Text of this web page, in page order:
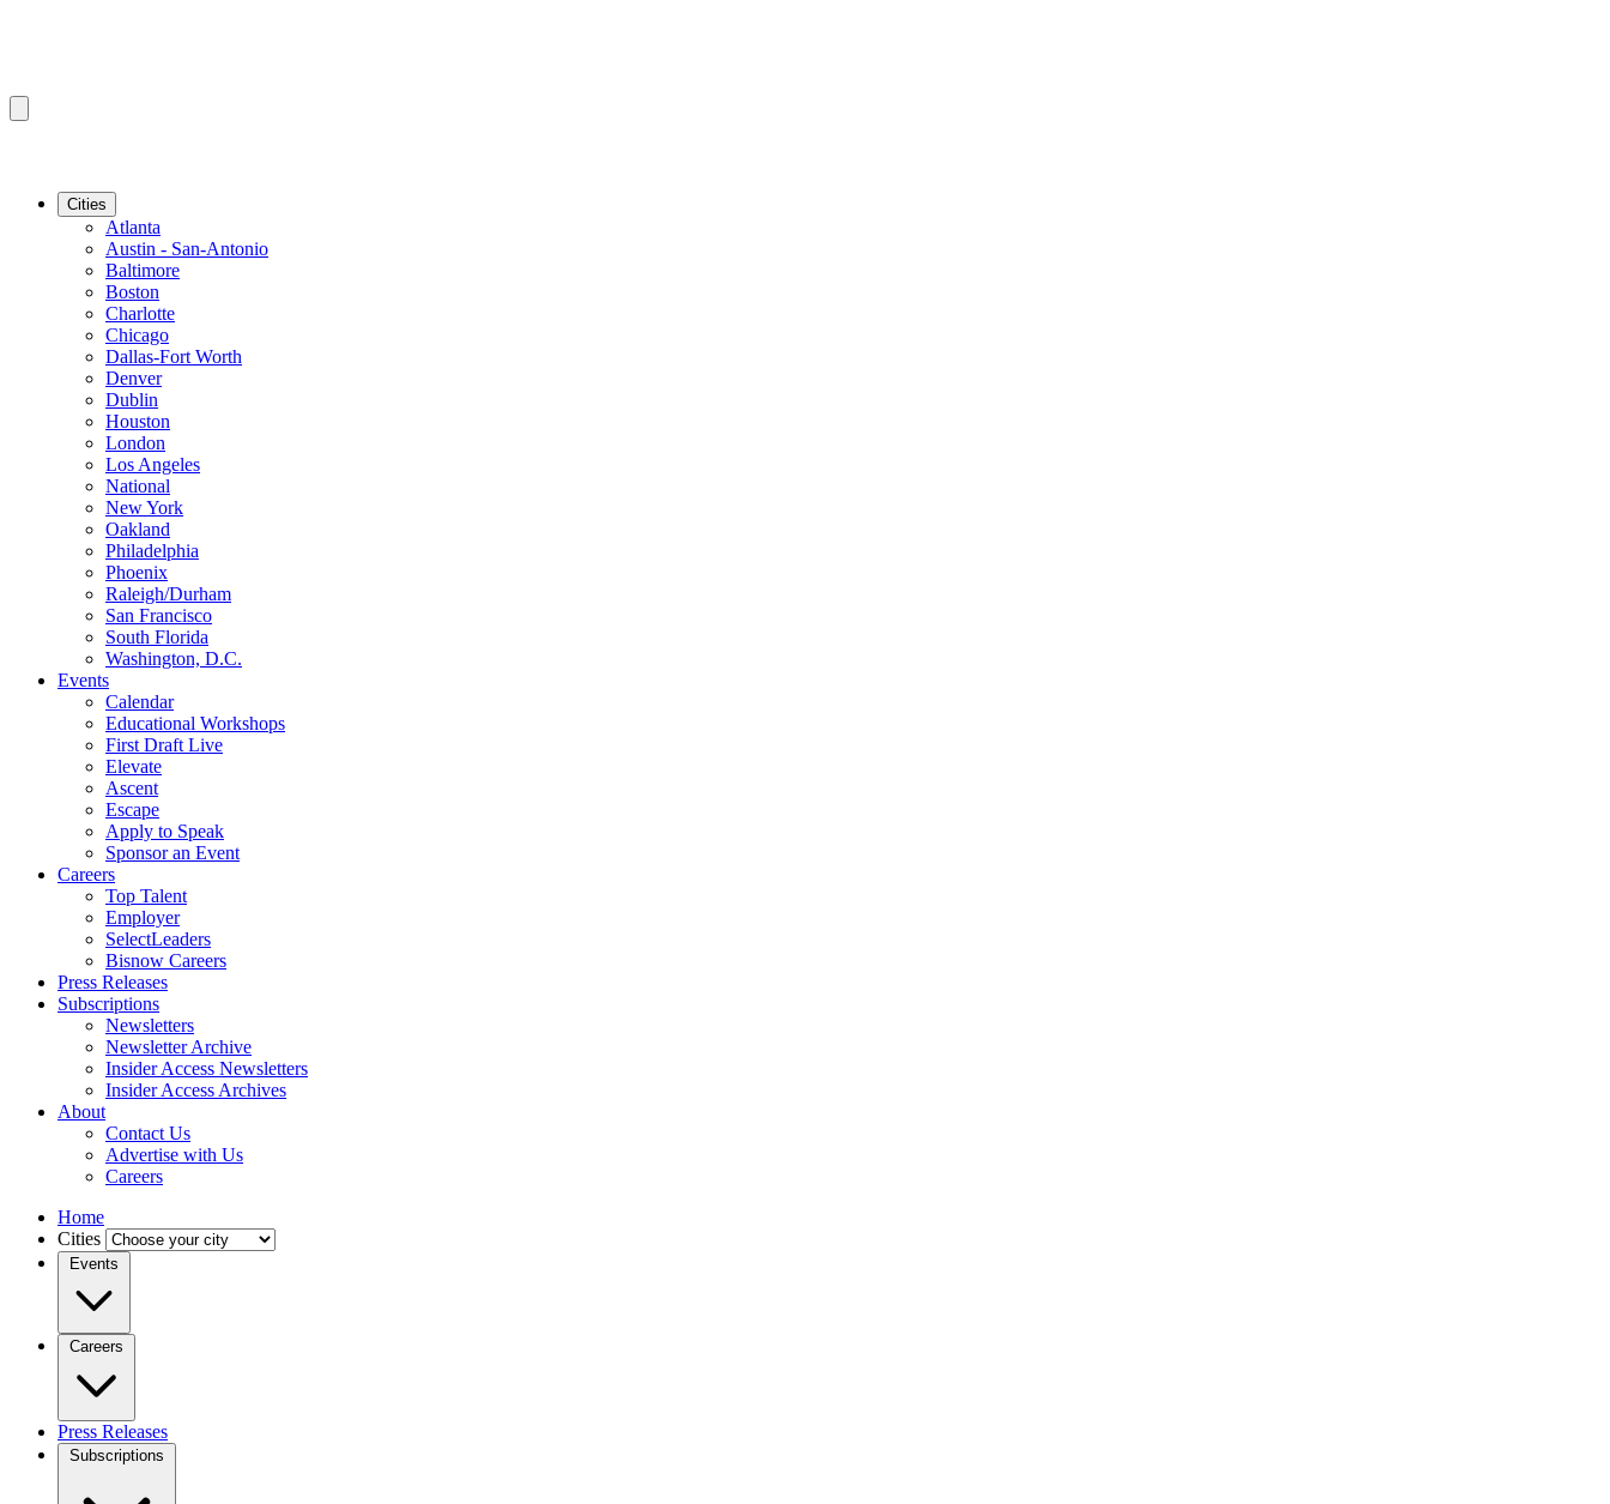
Cities
Atlanta
Austin - San-Antonio
Baltimore
Boston
Charlotte
Chicago
Dallas-Fort Worth
Denver
Dublin
Houston
London
Los Angeles
National
New York
Oakland
Philadelphia
Phoenix
Raleigh/Durham
San Francisco
South Florida
Washington, D.C.
Events
Calendar
Educational Workshops
First Draft Live
Elevate
Ascent
Escape
Apply to Speak
Sponsor an Event
Careers
Top Talent
Employer
SelectLeaders
Bisnow Careers
Press Releases
Subscriptions
Newsletters
Newsletter Archive
Insider Access Newsletters
Insider Access Archives
About
Contact Us
Advertise with Us
Careers
Home
Cities
Events
Careers
Press Releases
Subscriptions